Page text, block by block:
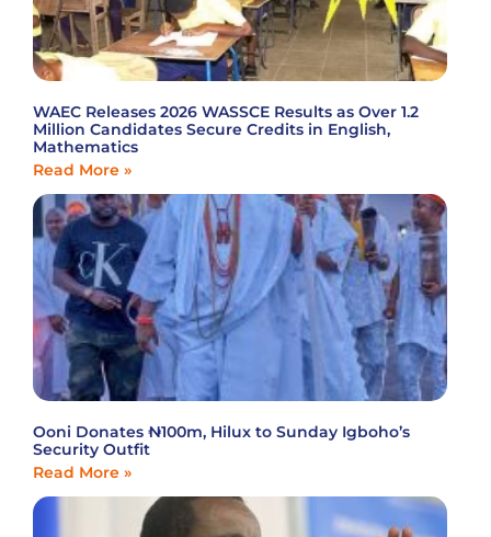
WAEC Releases 2026 WASSCE Results as Over 1.2
Million Candidates Secure Credits in English,
Mathematics
Read More »
Ooni Donates ₦100m, Hilux to Sunday Igboho’s
Security Outfit
Read More »